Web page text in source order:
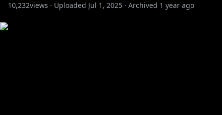
10,232views · Uploaded Jul 1, 2025 · Archived 1 year ago